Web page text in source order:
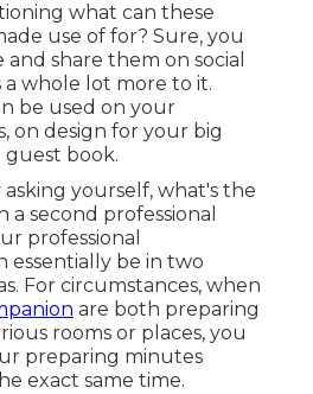
what can these
use of for? Sure, you
share them on social
a whole lot more to it.
be used on your
on design for your big
guest book.
yourself, what's the
a second professional
professional
essentially be in two
For circumstances, when
are both preparing
rooms or places, you
preparing minutes
exact same time.